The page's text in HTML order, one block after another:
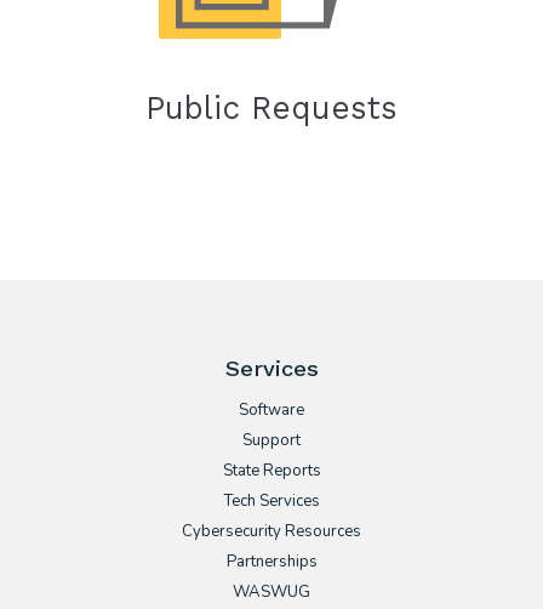
Public Requests
Services
Software
Support
State Reports
Tech Services
Cybersecurity Resources
Partnerships
WASWUG